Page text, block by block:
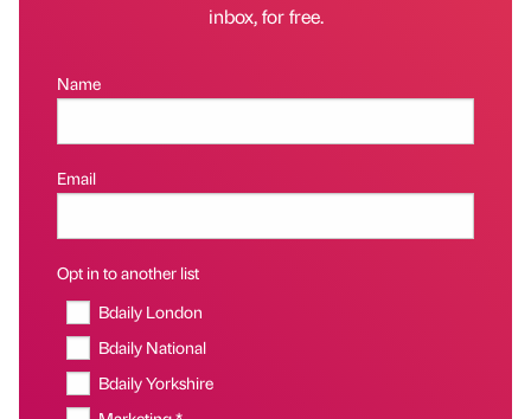
inbox, for free.
Name
Email
Opt in to another list
Bdaily London
Bdaily National
Bdaily Yorkshire